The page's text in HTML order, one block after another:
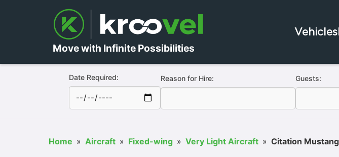
Move with Infinite Possibilities
Vehicles
Date Required: Reason for Hire: Guests:
Home » Aircraft » Fixed-wing » Very Light Aircraft » Citation Mustang